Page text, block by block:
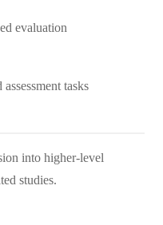
evaluation
tasks
into higher-level
studies.